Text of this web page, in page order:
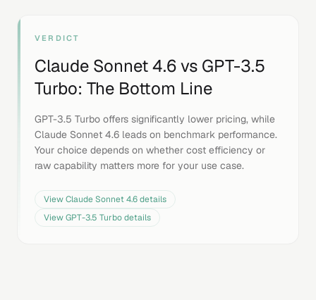
VERDICT
Claude Sonnet 4.6vs GPT-3.5
Turbo: The Bottom Line
GPT-3.5 Turbo offers significantly lower pricing, while
Claude Sonnet 4.6 leads on benchmark performance.
Your choice depends on whether cost efficiency or
raw capability matters more for your use case.
ViewClaude Sonnet 4.6details
ViewGPT-3.5 Turbodetails